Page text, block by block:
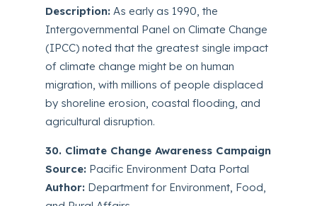
Description: As early as 1990, the
Intergovernmental Panel on Climate Change
(IPCC) noted that the greatest single impact
of climate change might be on human
migration, with millions of people displaced
by shoreline erosion, coastal flooding, and
agricultural disruption.
30. Climate Change Awareness Campaign
Source: Pacific Environment Data Portal
Author: Department for Environment, Food,